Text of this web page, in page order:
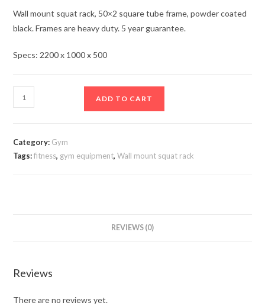
Wall mount squat rack, 50×2 square tube frame, powder coated
black. Frames are heavy duty. 5 year guarantee.
Specs: 2200 x 1000 x 500
Wall
mount
rack
wmsr3
ADD TO CART
Category: Gym
Tags:fitness, gym equipment,Wall mount squat rack
REVIEWS (0)
Reviews
There are no reviews yet.